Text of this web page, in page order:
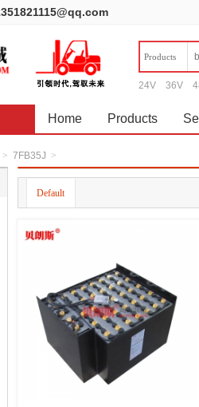
Products
24V 36V
Home Products
> 7FB35J >
Default